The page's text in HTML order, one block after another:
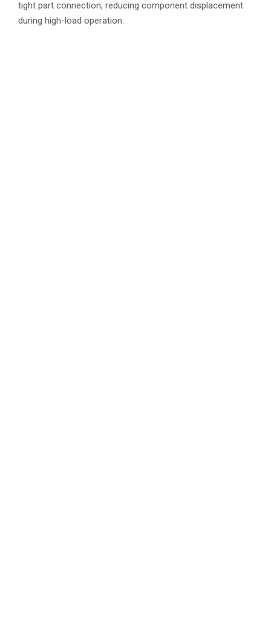
tight part connection, reducing component displacement
during high-load operation.